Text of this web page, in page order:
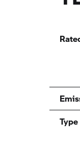
Type